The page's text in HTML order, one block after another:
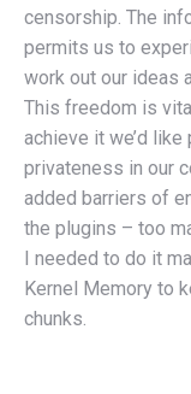
censorship. The
permits us to
work out our ideas
This freedom is
achieve it we’d
privateness in our
added barriers of
the plugins – too
I needed to do it
Kernel Memory to
chunks.